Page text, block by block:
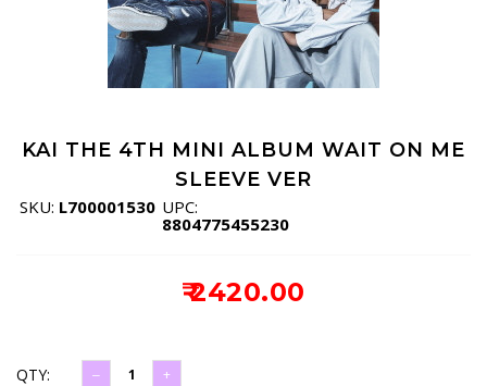
KAI THE 4TH MINI ALBUM WAIT ON ME
SLEEVE VER
SKU: L700001530 UPC:
8804775455230
₹ 2420.00
QTY: